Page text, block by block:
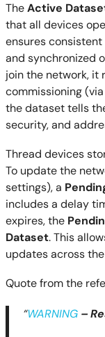
TheActive
that all devices
ensures
and synchronized
join the network, it
commissioning
the dataset tells
security, and
Thread devices
To update the
settings), a
includes a delay
expires, the
Dataset. This
updates across
Quote from the
“WARNING–